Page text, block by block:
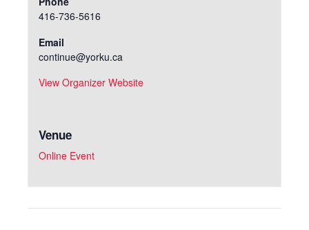
Venue
Online Event
416-736-5616
Email
continue@yorku.ca
View Organizer Website